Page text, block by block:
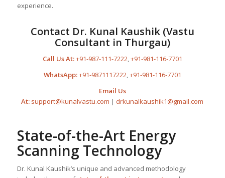
experience.
Contact Dr. Kunal Kaushik (Vastu
Consultant in Thurgau)
Call Us At:+91-987-111-7222,+91-981-116-7701
WhatsApp:+91-9871117222,+91-981-116-7701
Email Us
At: support@kunalvastu.com | drkunalkaushik1@gmail.com
State-of-the-Art Energy
Scanning Technology
Dr. Kunal Kaushik’s unique and advanced methodology